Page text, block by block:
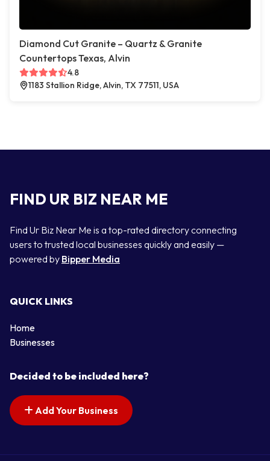
Diamond Cut Granite – Quartz & Granite
Countertops Texas, Alvin
4.8
1183 Stallion Ridge, Alvin, TX 77511, USA
FIND UR BIZ NEAR ME
Find Ur Biz Near Me is a top-rated directory connecting
users to trusted local businesses quickly and easily —
powered by Bipper Media
QUICK LINKS
Home
Businesses
Decided to be included here?
Add Your Business